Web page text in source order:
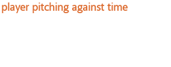
player pitching against time